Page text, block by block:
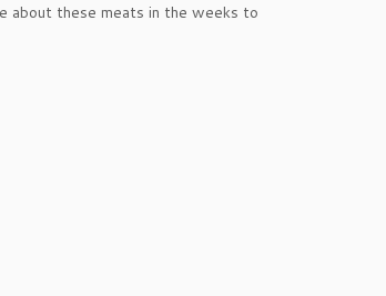
about these meats in the weeks to